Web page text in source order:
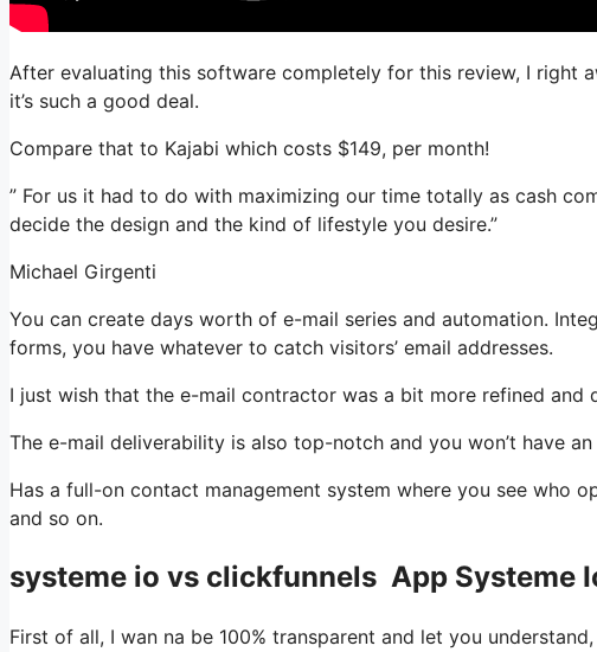
After evaluating this software completely for this review, I right
it’s such a good deal.
Compare that to Kajabi which costs $149, per month!
” For us it had to do with maximizing our time totally as cash
decide the design and the kind of lifestyle you desire.”
Michael Girgenti
You can create days worth of e-mail series and automation.
forms, you have whatever to catch visitors’ email addresses.
I just wish that the e-mail contractor was a bit more refined and
The e-mail deliverability is also top-notch and you won’t have
Has a full-on contact management system where you see who
and so on.
systeme io vs clickfunnels App Systeme
First of all, I wan na be 100% transparent and let you